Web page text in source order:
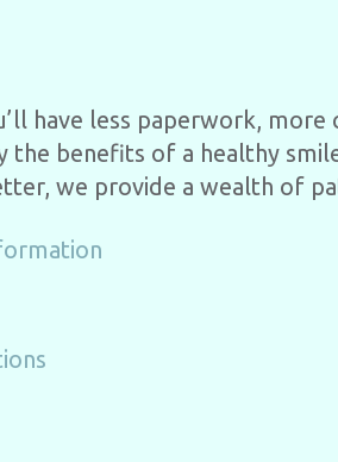
have less paperwork, more
the benefits of a healthy
we provide a wealth of